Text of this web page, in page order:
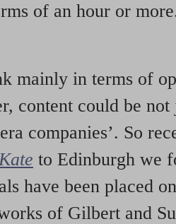
of an hour or
mainly in terms of
content could be
companies’. So
to Edinburgh we
have been placed
of Gilbert and